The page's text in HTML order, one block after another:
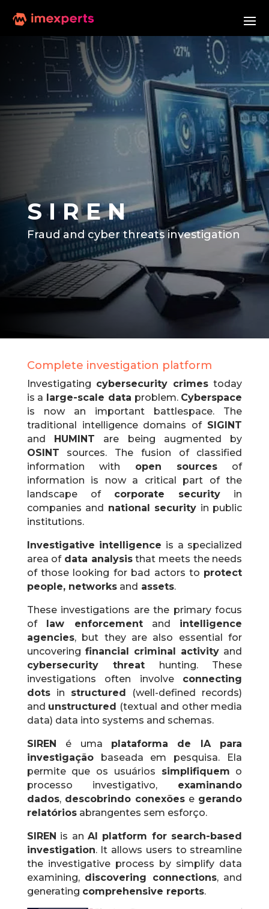
S I R E N
Fraud and cyber threats investigation
Complete investigation platform
Investigating cybersecurity crimes today
is a large-scale data problem. Cyberspace
is now an important battlespace.
The
traditional intelligence domains of SIGINT
and HUMINT are being augmented by
OSINT sources.
The fusion of classified
information with open sourcesof
information is now a critical part of the
landscape of corporate security in
companies and national security in public
institutions.
Investigative intelligence is a specialized
area of ​​data analysisthat meets the needs
of those looking for bad actors to protect
people, networksand assets.
These investigations are the primary focus
of law enforcementand intelligence
agencies, but they are also essential for
uncovering financial criminal activity and
cybersecurity threat hunting.
These
investigations often involve connecting
dotsin structured (well-defined records)
and unstructured (textual and other media
data) data into systems and schemas.
SIREN é uma plataforma de IA para
investigaçãobaseada em pesquisa. Ela
permite que os usuários simplifiquem o
processo investigativo, examinando
dados, descobrindo conexões e gerando
relatóriosabrangentes sem esforço.
SIREN is an AI platform for search-based
investigation. It allows users to streamline
the investigative process by simplify data
examining, discovering connections, and
generating comprehensive reports.